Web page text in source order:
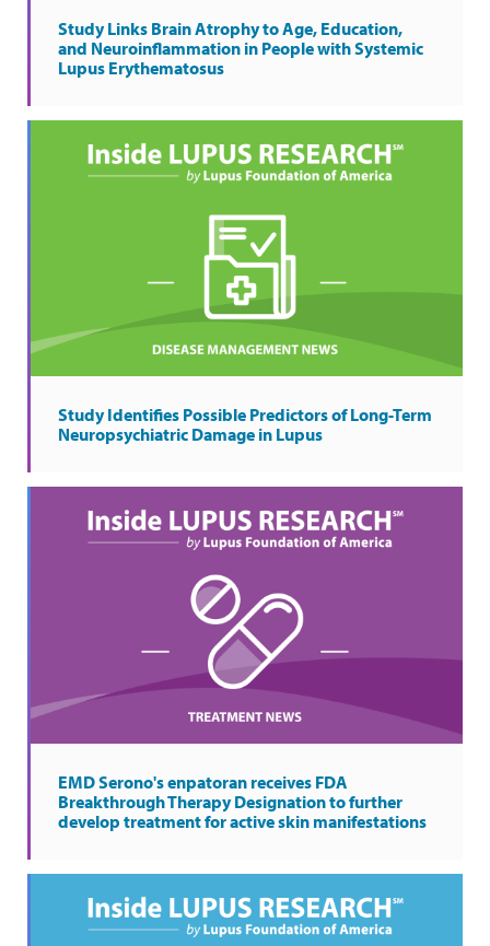
Study Links Brain Atrophy to Age, Education,
and Neuroinflammation in People with Systemic
Lupus Erythematosus
Study Identifies Possible Predictors of Long-Term
Neuropsychiatric Damage in Lupus
EMD Serono's enpatoran receives FDA
Breakthrough Therapy Designation to further
develop treatment for active skin manifestations